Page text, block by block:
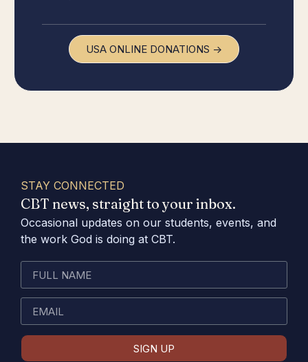
USA ONLINE DONATIONS ->
STAY CONNECTED
CBT news, straight to your inbox.
Occasional updates on our students, events, and
the work God is doing at CBT.
SIGN UP